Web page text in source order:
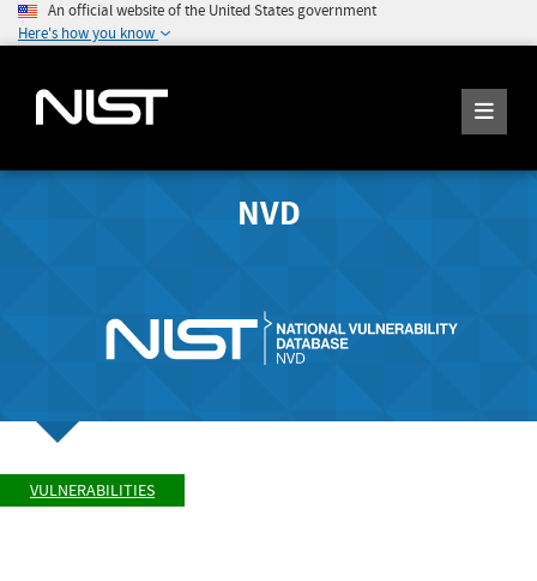
An official website of the United States government
Here's how you know
NVD
VULNERABILITIES